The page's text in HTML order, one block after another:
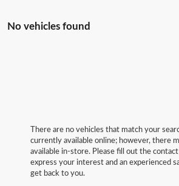
No vehicles found
There are no vehicles that match your
currently available online; however, there
available in-store. Please fill out the
express your interest and an experienced
get back to you.